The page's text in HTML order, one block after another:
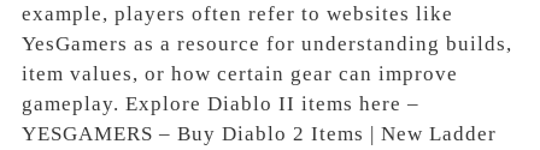
example, players often refer to websites like
YesGamers as a resource for understanding builds,
item values, or how certain gear can improve
gameplay. Explore Diablo II items here –
YESGAMERS – Buy Diablo 2 Items | New Ladder